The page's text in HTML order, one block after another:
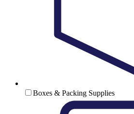
Boxes & Packing Supplies